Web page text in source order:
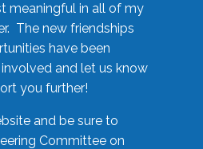
meaningful in all of my
The new friendships
have been
and let us know
you further!
and be sure to
Committee on